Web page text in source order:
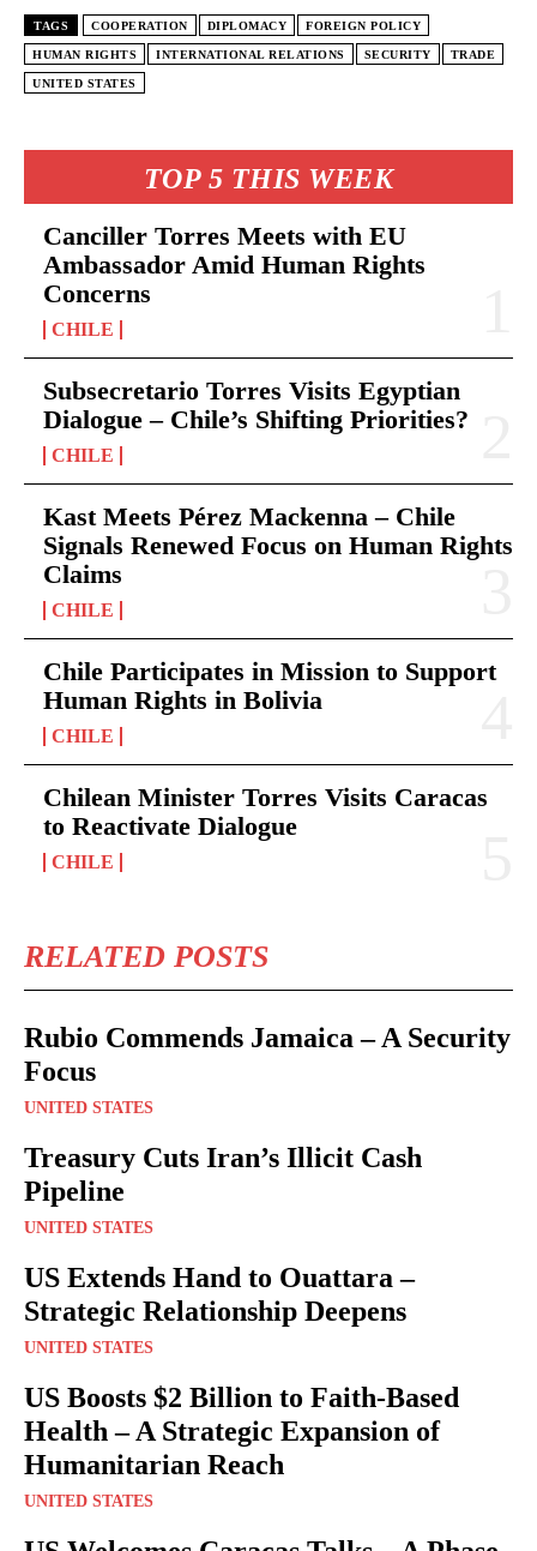
TOP 5 THIS WEEK
Canciller Torres Meets with EU
Ambassador Amid Human Rights
Concerns
CHILE
Subsecretario Torres Visits Egyptian
Dialogue – Chile’s Shifting Priorities?
CHILE
Kast Meets Pérez Mackenna – Chile
Signals Renewed Focus on Human Rights
Claims
CHILE
Chile Participates in Mission to Support
Human Rights in Bolivia
CHILE
Chilean Minister Torres Visits Caracas
to Reactivate Dialogue
CHILE
RELATED POSTS
Rubio Commends Jamaica – A Security
Focus
UNITED STATES
Treasury Cuts Iran’s Illicit Cash
Pipeline
UNITED STATES
US Extends Hand to Ouattara –
Strategic Relationship Deepens
UNITED STATES
US Boosts $2 Billion to Faith-Based
Health – A Strategic Expansion of
Humanitarian Reach
UNITED STATES
TAGS COOPERATION DIPLOMACY FOREIGN POLICY
HUMAN RIGHTS INTERNATIONAL RELATIONS SECURITY TRADE
UNITED STATES